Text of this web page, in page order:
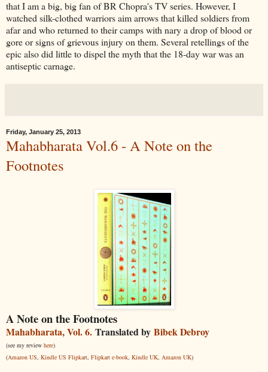
that I am a big, big fan of BR Chopra's TV series. However, I
watched silk-clothed warriors aim arrows that killed soldiers from
afar and who returned to their camps with nary a drop of blood or
gore or signs of grievous injury on them. Several retellings of the
epic also did little to dispel the myth that the 18-day war was an
antiseptic carnage.
Friday, January 25, 2013
Mahabharata Vol.6 - A Note on the
Footnotes
A Note on the Footnotes
Mahabharata, Vol. 6. Translated by Bibek Debroy
(see my review here)
(Amazon US, Kindle US Flipkart, Flipkart e-book, Kindle UK, Amazon UK)